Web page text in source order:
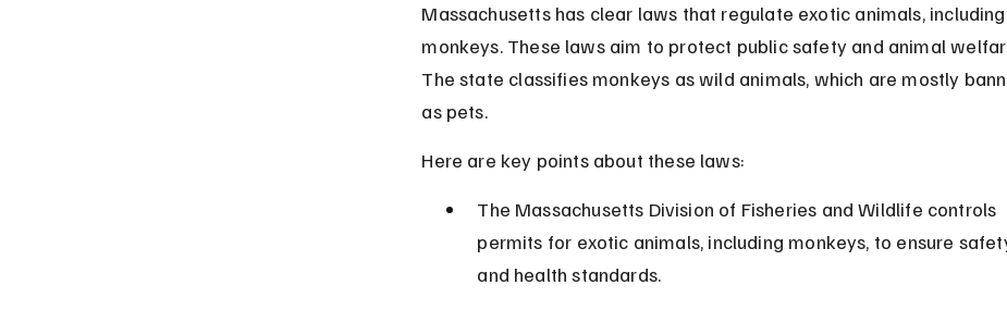
Massachusetts has clear laws that regulate exotic animals, including
monkeys. These laws aim to protect public safety and animal
The state classifies monkeys as wild animals, which are mostly
as pets.
Here are key points about these laws:
The Massachusetts Division of Fisheries and Wildlife controls
permits for exotic animals, including monkeys, to ensure
and health standards.